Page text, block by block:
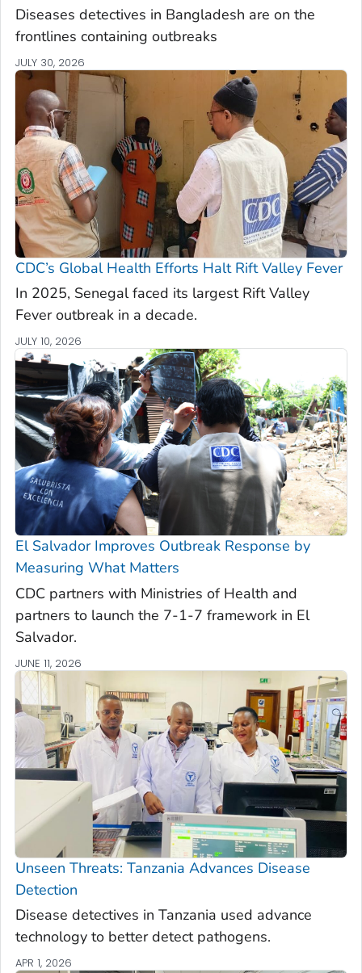
Diseases detectives in Bangladesh are on the
frontlines containing outbreaks
JULY 30, 2026
CDC’s Global Health Efforts Halt Rift Valley Fever
In 2025, Senegal faced its largest Rift Valley
Fever outbreak in a decade.
JULY 10, 2026
El Salvador Improves Outbreak Response by
Measuring What Matters
CDC partners with Ministries of Health and
partners to launch the 7-1-7 framework in El
Salvador.
JUNE 11, 2026
Unseen Threats: Tanzania Advances Disease
Detection
Disease detectives in Tanzania used advance
technology to better detect pathogens.
APR 1, 2026